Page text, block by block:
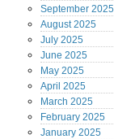
September 2025
August2025
July 2025
June 2025
May 2025
April 2025
March 2025
February 2025
January 2025